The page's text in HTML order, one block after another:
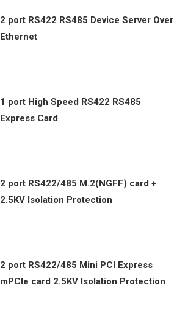
2 port RS422 RS485 Device Server Over
Ethernet
1 port High Speed RS422 RS485
Express Card
2 port RS422/485 M.2(NGFF) card +
2.5KV Isolation Protection
2 port RS422/485 Mini PCI Express
mPCIe card 2.5KV Isolation Protection